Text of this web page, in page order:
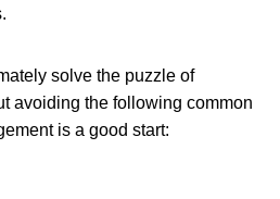
solve the puzzle of
avoiding the following common
is a good start: